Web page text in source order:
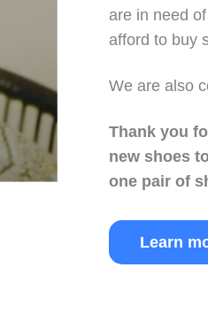
are in need
afford to buy
We are also
Thank you
new shoes
one pair of
Learn